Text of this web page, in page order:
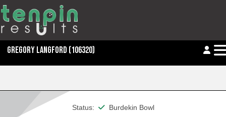
GREGORY LANGFORD (106320)
Status: This member is financial
Burdekin Bowl